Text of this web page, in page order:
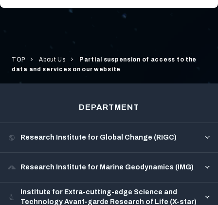
TOP About Us
Partial suspension of access to the
data and services on our website